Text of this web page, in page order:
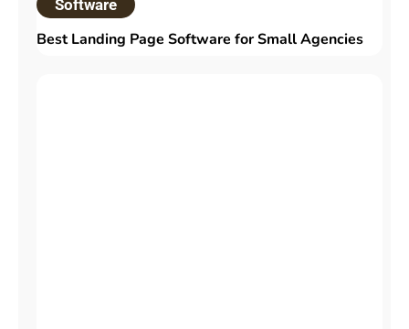
Software
Best Landing Page Software for Small Agencies